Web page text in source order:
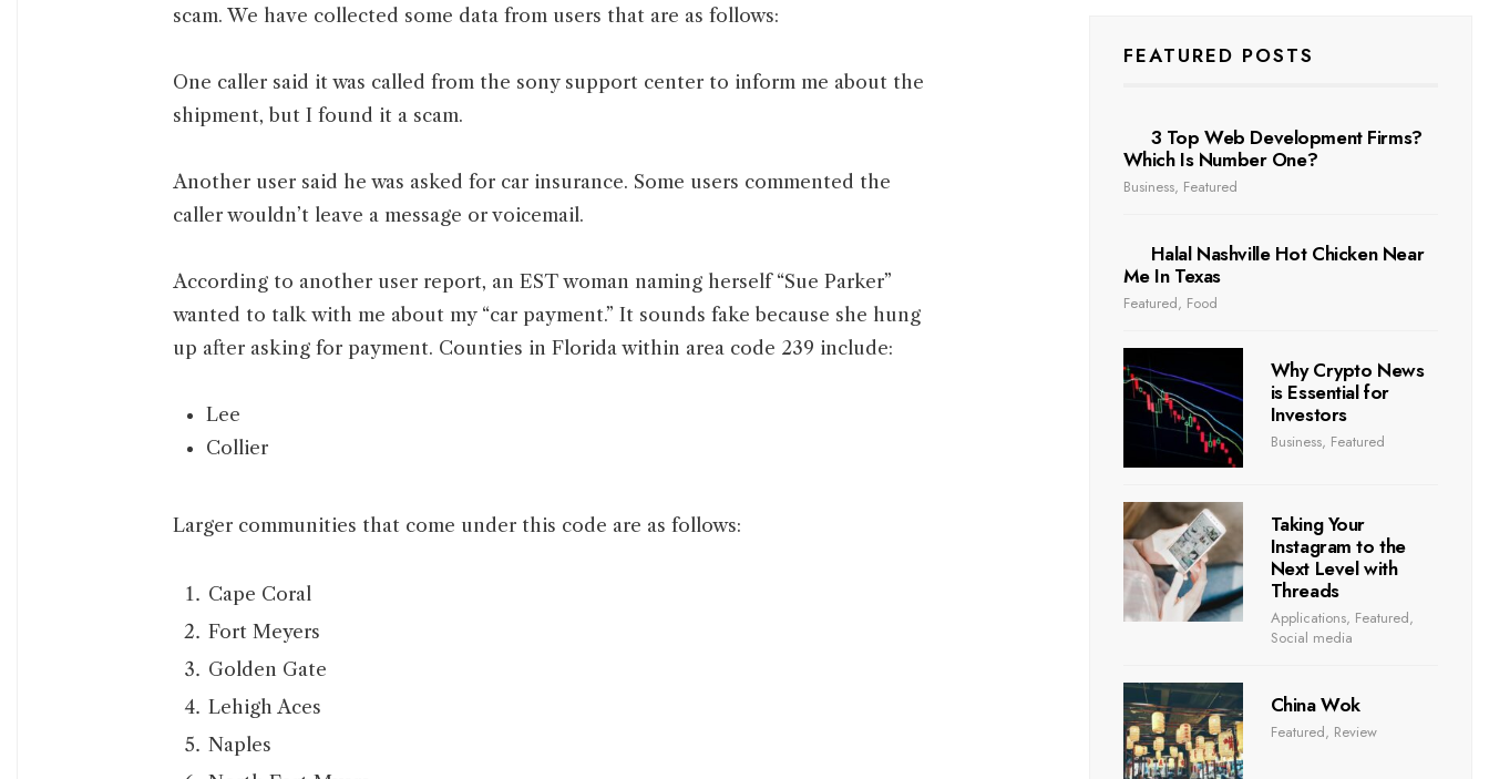
scam. We have collected some data from users that are as follows:
One caller said it was called from the sony support center to inform me about the
shipment, but I found it a scam.
Another user said he was asked for car insurance. Some users commented the
caller wouldn’t leave a message or voicemail.
According to another user report, an EST woman naming herself “Sue Parker”
wanted to talk with me about my “car payment.” It sounds fake because she hung
up after asking for payment. Counties in Florida within area code 239 include:
Lee
Collier
Larger communities that come under this code are as follows:
Cape Coral
Fort Meyers
Golden Gate
Lehigh Aces
Naples
FEATURED POSTS
3 Top Web Development Firms?
Which Is Number One?
Business, Featured
Halal Nashville Hot Chicken Near
Me In Texas
Featured, Food
Why Crypto News
is Essential for
Investors
Business, Featured
Taking Your
Instagram to the
Next Level with
Threads
Applications, Featured,
Social media
China Wok
Featured, Review